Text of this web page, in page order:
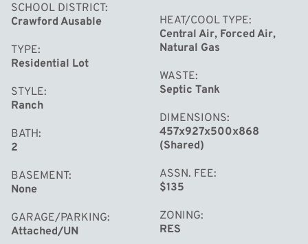
SCHOOL DISTRICT
Crawford Ausable
TYPE
Residential Lot
STYLE
Ranch
BATH
2
BASEMENT
None
GARAGE/PARKING
Attached/UN
HEAT/COOL TYPE
Central Air, Forced Air,
Natural Gas
WASTE
Septic Tank
DIMENSIONS
457x927x500x868
(Shared)
ASSN. FEE
$135
ZONING
RES